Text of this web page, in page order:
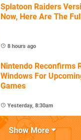
Splatoon Raiders
Now, Here Are The
8 hours ago
Nintendo Reconfirms
Windows For
Games
Yesterday, 8:30am
Show More